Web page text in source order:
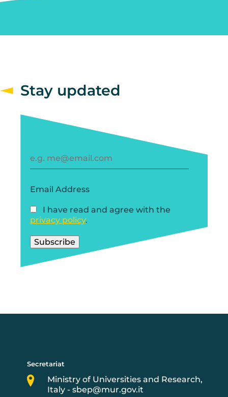
Stay updated
Email Address
I have read and agree with the
privacy policy.
Secretariat
Ministry of Universities and Research,
Italy - sbep@mur.gov.it